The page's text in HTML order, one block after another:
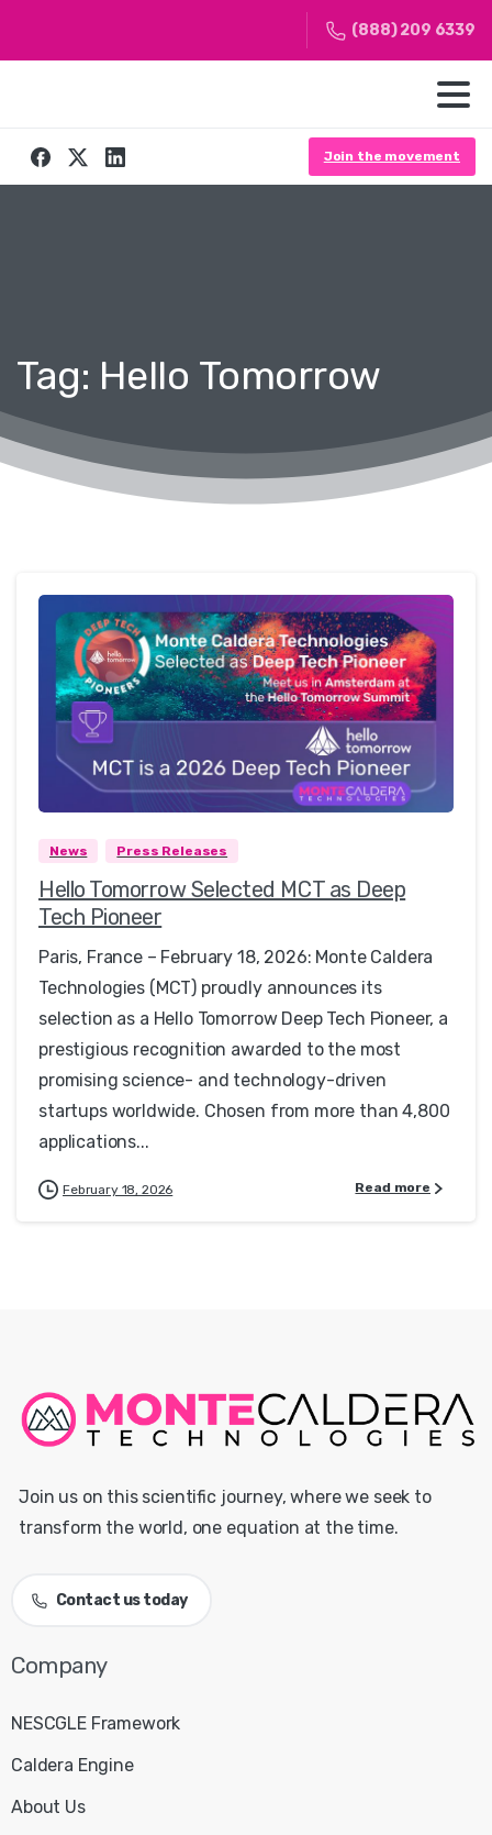
(888) 209 6339
Join the movement
0
News Press Releases
Hello Tomorrow Selected MCT as Deep
Tech Pioneer
Paris, France – February 18, 2026: Monte Caldera
Technologies (MCT) proudly announces its
selection as a Hello Tomorrow Deep Tech Pioneer, a
prestigious recognition awarded to the most
promising science- and technology-driven
startups worldwide. Chosen from more than 4,800
applications...
February 18, 2026 Read more
Join us on this scientific journey, where we seek to
transform the world, one equation at the time.
Contact us today
NESCGLE Framework
Caldera Engine
About Us